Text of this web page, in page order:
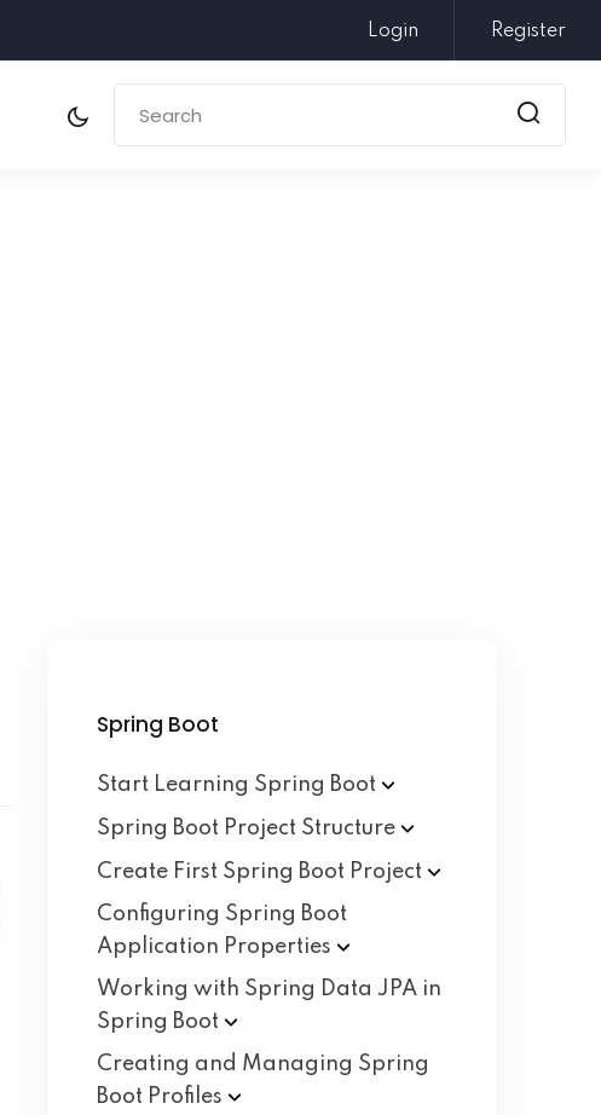
Login Register
Spring Boot
Start Learning Spring Boot
Spring Boot Project Structure
Create First Spring Boot Project
Configuring Spring Boot
Application Properties
Working with Spring Data JPA in
Spring Boot
Creating and Managing Spring
Boot Profiles